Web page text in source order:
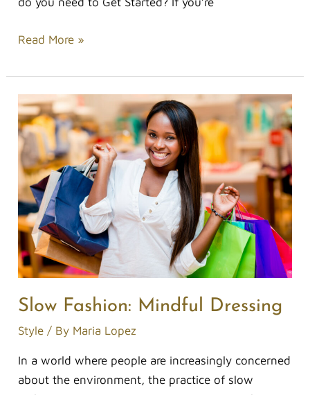
Read More »
Slow Fashion: Mindful Dressing
Style / By Maria Lopez
In a world where people are increasingly concerned
about the environment, the practice of slow
Slow
Fashion:
Mindful
Dressing